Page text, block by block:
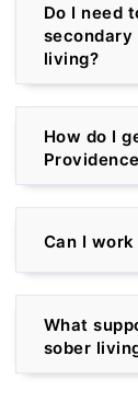
Do I need
living?
How do I
Can I
What
sober